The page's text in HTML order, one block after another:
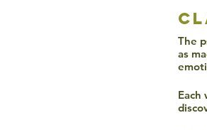
The
as